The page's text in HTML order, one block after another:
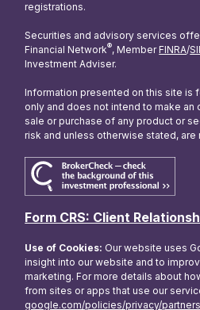
registrations.
Securities and advisory services
Financial Network®, MemberFINRA/
Investment Adviser.
Information presented on this site is
only and does not intend to make
sale or purchase of any product or
risk and unless otherwise stated, are
Form CRS: Client
Use of Cookies: Our website uses
insight into our website and to
marketing. For more details about
from sites or apps that use our
google.com/policies/privacy/